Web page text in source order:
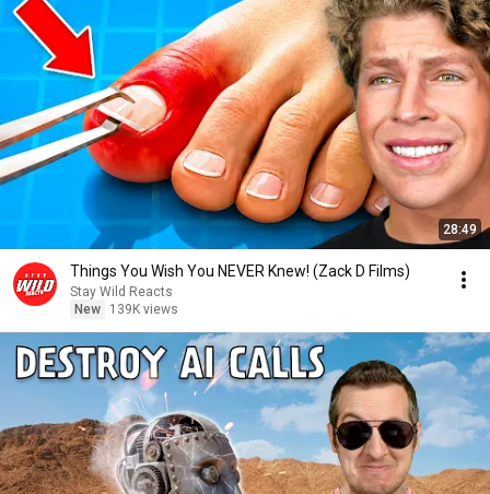
28:49
Things You Wish You NEVER Knew! (Zack D Films)
Stay Wild Reacts
New
139K views